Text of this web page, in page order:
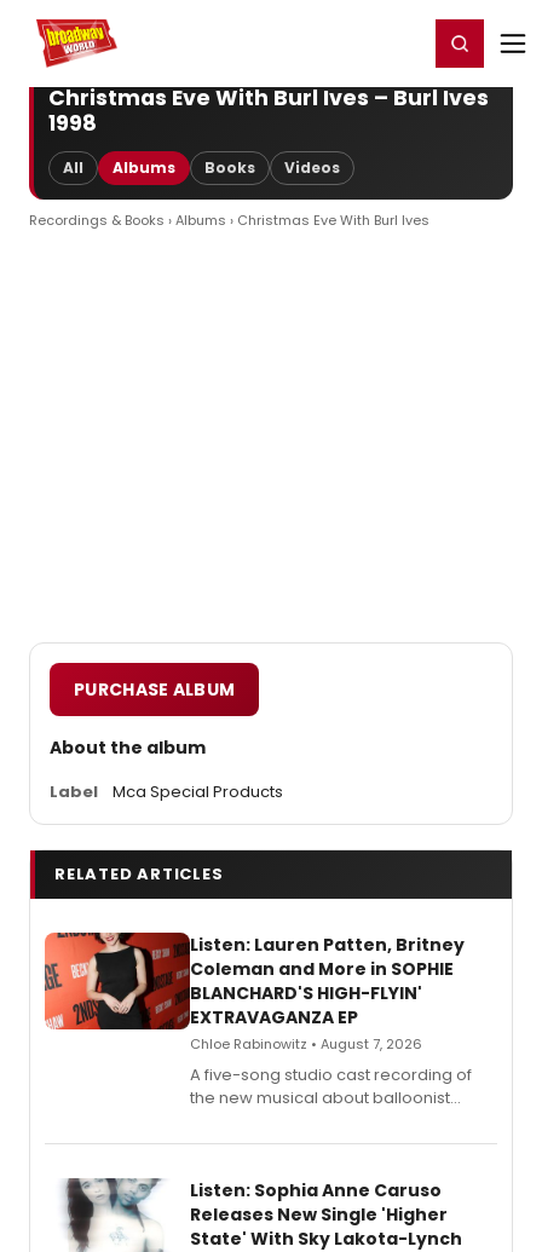
Home For You Register/Login
Christmas Eve With Burl Ives – Burl Ives
1998
All Albums Books Videos
Recordings & Books ›Albums › Christmas Eve With Burl Ives
PURCHASE ALBUM
About the album
Label Mca Special Products
RELATED ARTICLES
Listen: Lauren Patten, Britney
Coleman and More in SOPHIE
BLANCHARD'S HIGH-FLYIN'
EXTRAVAGANZA EP
Chloe Rabinowitz • August 7, 2026
A five-song studio cast recording of
the new musical about balloonist
streaming, featuring Tony winner
Listen: Sophia Anne Caruso
Releases New Single 'Higher
State' With Sky Lakota-Lynch